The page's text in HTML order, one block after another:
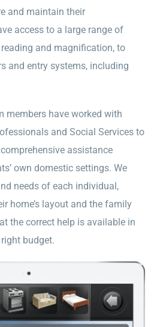
and maintain their
access to a large range of
and magnification, to
and entry systems, including
members have worked with
and Social Services to
assistance
own domestic settings. We
needs of each individual,
home’s layout and the family
the correct help is available in
budget.